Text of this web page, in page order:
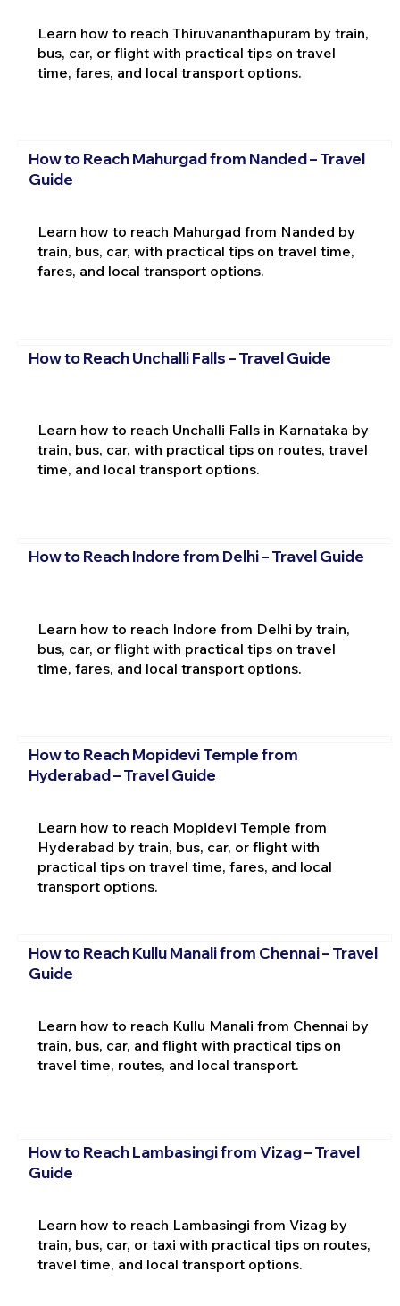
Learn how to reach Thiruvananthapuram by train,
bus, car, or flight with practical tips on travel
time, fares, and local transport options.
How to Reach Mahurgad from Nanded – Travel
Guide
Learn how to reach Mahurgad from Nanded by
train, bus, car, with practical tips on travel time,
fares, and local transport options.
How to Reach Unchalli Falls – Travel Guide
Learn how to reach Unchalli Falls in Karnataka by
train, bus, car, with practical tips on routes, travel
time, and local transport options.
How to Reach Indore from Delhi – Travel Guide
Learn how to reach Indore from Delhi by train,
bus, car, or flight with practical tips on travel
time, fares, and local transport options.
How to Reach Mopidevi Temple from
Hyderabad – Travel Guide
Learn how to reach Mopidevi Temple from
Hyderabad by train, bus, car, or flight with
practical tips on travel time, fares, and local
transport options.
How to Reach Kullu Manali from Chennai – Travel
Guide
Learn how to reach Kullu Manali from Chennai by
train, bus, car, and flight with practical tips on
travel time, routes, and local transport.
How to Reach Lambasingi from Vizag – Travel
Guide
Learn how to reach Lambasingi from Vizag by
train, bus, car, or taxi with practical tips on routes,
travel time, and local transport options.